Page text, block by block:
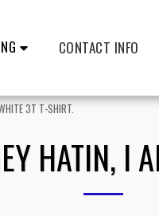
CONTACT INFO
3T T-SHIRT.
HATIN, I